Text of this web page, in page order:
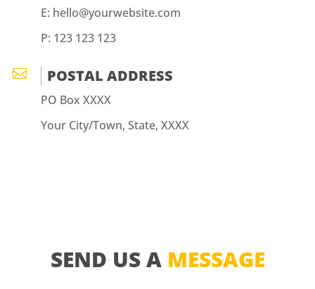
E: hello@yourwebsite.com
P: 123 123 123
 POSTAL ADDRESS
PO Box XXXX
Your City/Town, State, XXXX
SEND US A MESSAGE